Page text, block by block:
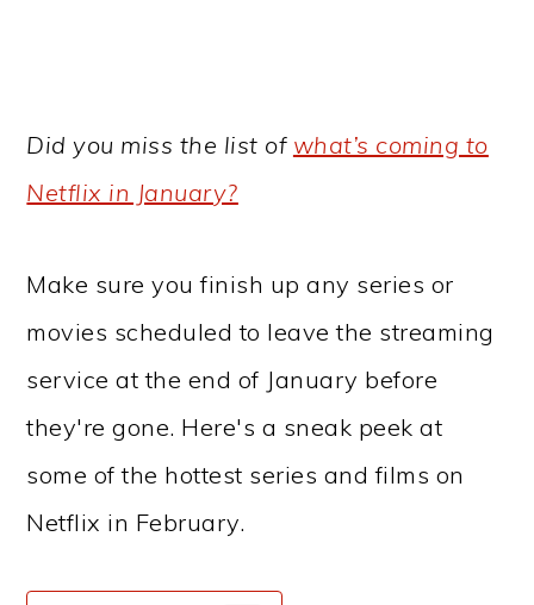
Did you miss the list of what’s coming to
Netflix in January?
Make sure you finish up any series or
movies scheduled to leave the streaming
service at the end of January before
they're gone. Here's a sneak peek at
some of the hottest series and films on
Netflix in February.